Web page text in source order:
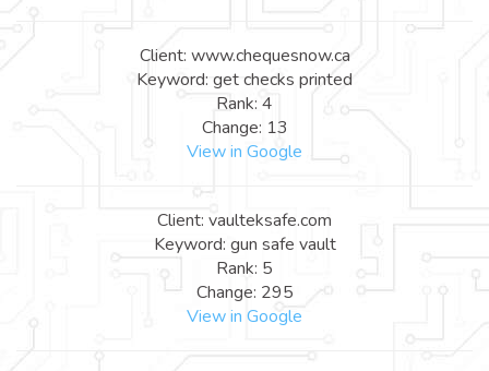
Client: www.chequesnow.ca
Keyword: get checks printed
Rank: 4
Change: 13
View in Google
Client: vaulteksafe.com
Keyword: gun safe vault
Rank: 5
Change: 295
View in Google